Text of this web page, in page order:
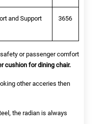
and Support
3656
or passenger comfort
cushion for dining chair.
other acceries then
the radian is always